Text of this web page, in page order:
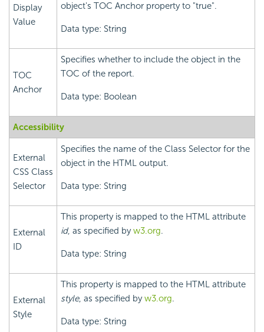
Display
Value
object's TOC Anchor property to "true".
Data type: String
TOC
Anchor
Specifies whether to include the object in the
TOC of the report.
Data type: Boolean
Accessibility
External
CSS Class
Selector
Specifies the name of the Class Selector for the
object in the HTML output.
Data type: String
External
ID
This property is mapped to the HTML attribute
id, as specified byw3.org.
Data type: String
External
Style
This property is mapped to the HTML attribute
style, as specified byw3.org.
Data type: String